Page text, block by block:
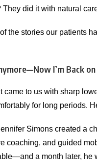
They did it with natural
the stories our patients
I’m Back
came to us with sharp
for long periods.
Simons created a
coaching, and guided
a month later, he